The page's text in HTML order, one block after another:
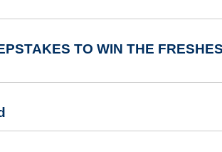
TO WIN THE